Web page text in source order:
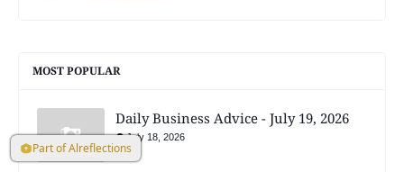
MOST POPULAR
Daily Business Advice - July 19, 2026
July 18, 2026
Part of Alreflections